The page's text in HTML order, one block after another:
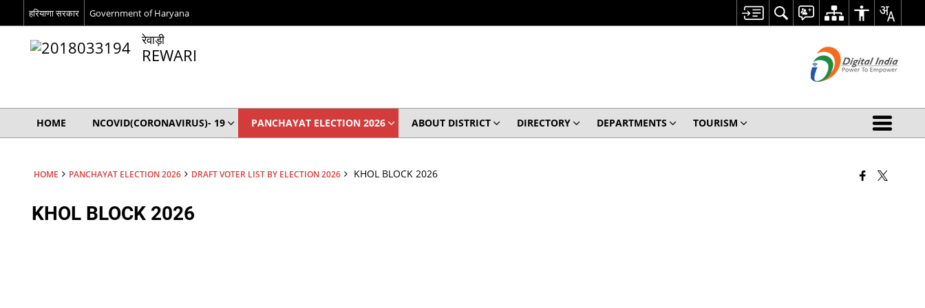
हरियाणा सरकार Government of Haryana
रेवाड़ी
REWARI
HOME NCOVID(CORONAVIRUS)- 19 PANCHAYAT ELECTION 2026 ABOUT DISTRICT DIRECTORY DEPARTMENTS TOURISM
HOME PANCHAYAT ELECTION 2026 DRAFT VOTER LIST BY ELECTION 2026 KHOL BLOCK 2026
KHOL BLOCK 2026